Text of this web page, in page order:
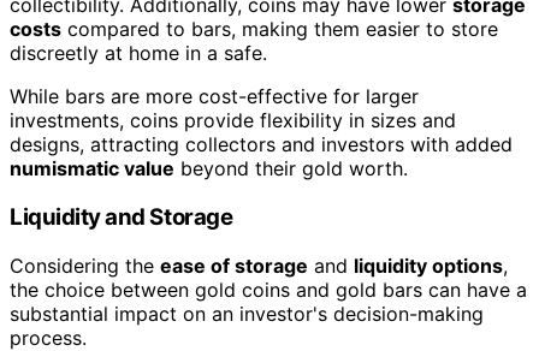
collectibility. Additionally, coins may have lower storage
costs compared to bars, making them easier to store
discreetly at home in a safe.
While bars are more cost-effective for larger
investments, coins provide flexibility in sizes and
designs, attracting collectors and investors with added
numismatic value beyond their gold worth.
Liquidity and Storage
Considering the ease of storage and liquidity options,
the choice between gold coins and gold bars can have a
substantial impact on an investor's decision-making
process.